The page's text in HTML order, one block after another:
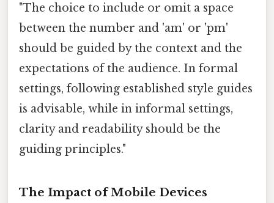
"The choice to include or omit a space
between the number and 'am' or 'pm'
should be guided by the context and the
expectations of the audience. In formal
settings, following established style guides
is advisable, while in informal settings,
clarity and readability should be the
guiding principles."
The Impact of Mobile Devices